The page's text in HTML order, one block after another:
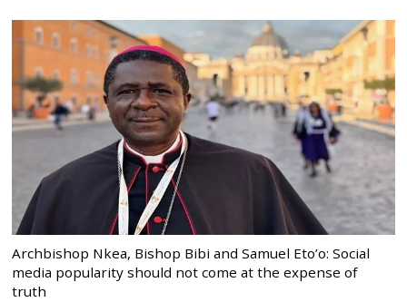
Archbishop Nkea, Bishop Bibi and Samuel Eto’o: Social
media popularity should not come at the expense of
truth